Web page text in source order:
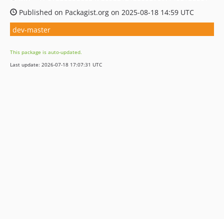
Published on Packagist.org on 2025-08-18 14:59 UTC
dev-master
This package is auto-updated.
Last update: 2026-07-18 17:07:31 UTC